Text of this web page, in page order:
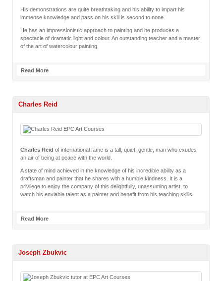
His demonstrations are quite breathtaking and his ability to impart his
immense knowledge and pass on his skill is second to none.
He has an impressionistic approach to painting and he produces a
spectacle of dramatic light and colour. An outstanding teacher and a master
of the art of watercolour painting.
Read More
Charles Reid
Charles Reid of international fame is a tall, quiet, gentle, man who exudes
an air of being at peace with the world.
A state of mind achieved in the knowledge of his incredible ability as a
draftsman and painter that he shares with a humble kindness. It is a
privilege to enjoy the company of this delightfully, unassuming artist, to
watch his enviable talent as a painter and benefit from his teaching skills.
Read More
Joseph Zbukvic